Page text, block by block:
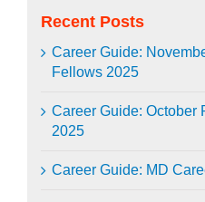
Recent Posts
Career Guide:
Fellows 2025
Career Guide: October
2025
Career Guide: MD